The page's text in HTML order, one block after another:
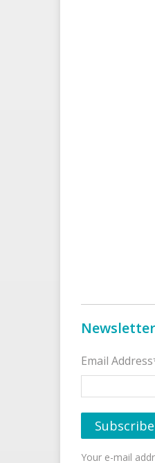
Newsletter
Email
Your e-mail